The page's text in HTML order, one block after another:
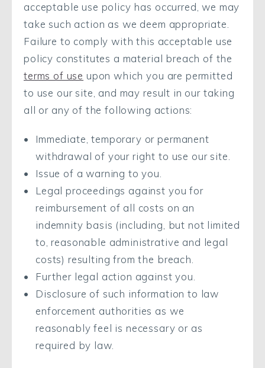
acceptable use policy has occurred, we may
take such action as we deem appropriate.
Failure to comply with this acceptable use
policy constitutes a material breach of the
terms of use upon which you are permitted
to use our site, and may result in our taking
all or any of the following actions:
Immediate, temporary or permanent
withdrawal of your right to use our site.
Issue of a warning to you.
Legal proceedings against you for
reimbursement of all costs on an
indemnity basis (including, but not limited
to, reasonable administrative and legal
costs) resulting from the breach.
Further legal action against you.
Disclosure of such information to law
enforcement authorities as we
reasonably feel is necessary or as
required by law.